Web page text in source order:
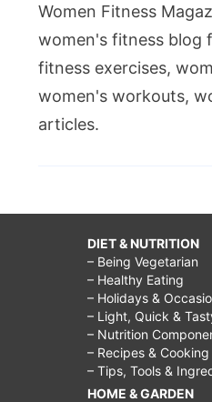
Women Fitness
women's fitness blog
fitness exercises,
women's workouts,
articles.
DIET & NUTRITION
– Being Vegetarian
– Healthy Eating
– Holidays &
– Light, Quick &
– Nutrition
– Recipes & Cooking
– Tips, Tools &
HOME & GARDEN